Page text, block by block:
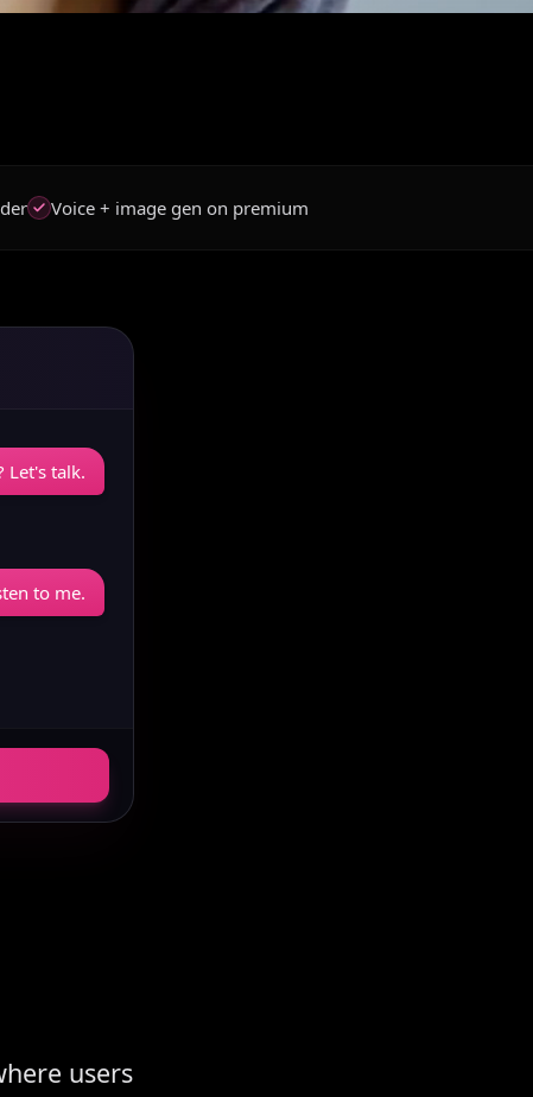
Voice + image gen on premium
Let's talk.
to me.
users